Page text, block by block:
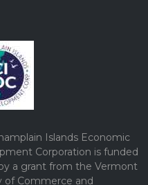
Islands Economic
Corporation is funded
a grant from the Vermont
of Commerce and